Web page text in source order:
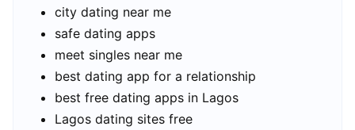
city dating near me
safe dating apps
meet singles near me
best dating app for a relationship
best free dating apps in Lagos
Lagos dating sites free